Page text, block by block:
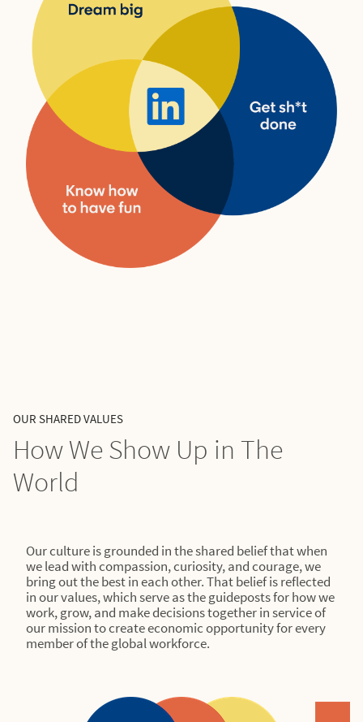
OUR SHARED VALUES
How We Show Up in The
World
Our culture is grounded in the shared belief that when
we lead with compassion, curiosity, and courage, we
bring out the best in each other. That belief is reflected
in our values, which serve as the guideposts for how we
work, grow, and make decisions together in service of
our mission to create economic opportunity for every
member of the global workforce.